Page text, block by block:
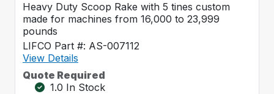
Heavy Duty Scoop Rake with 5 tines custom
made for machines from 16,000 to 23,999
pounds
LIFCO Part #: AS-007112
View Details
Quote Required
1.0 In Stock